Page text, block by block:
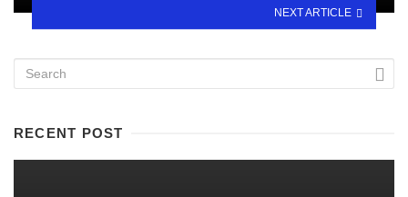
NEXT ARTICLE
RECENT POST